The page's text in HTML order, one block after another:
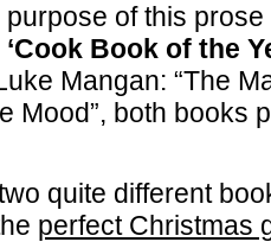
of this
Book of the
Mangan: “The
Mood”, both books
quite different
perfect Christmas